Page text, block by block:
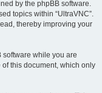
by the phpBB software.
topics within “UltraVNC”.
thereby improving your
software while you are
of this document, which only